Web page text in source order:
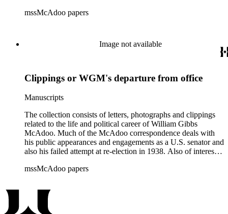
1936 and Franklin Delano Roosevelt's campaign trip to
World War I and the construction and management of the
mssMcAdoo papers
Image not available
Clippings or WGM's departure from office
Manuscripts
The collection consists of letters, photographs and clippings
related to the life and political career of William Gibbs
McAdoo. Much of the McAdoo correspondence deals with
his public appearances and engagements as a U.S. senator and
also his failed attempt at re-election in 1938. Also of interest is
1936 and Franklin Delano Roosevelt's campaign trip to
McAdoo's involvement with the Liberty Bond Act during
World War I and the construction and management of the
Hudson River Tunnels.
mssMcAdoo papers